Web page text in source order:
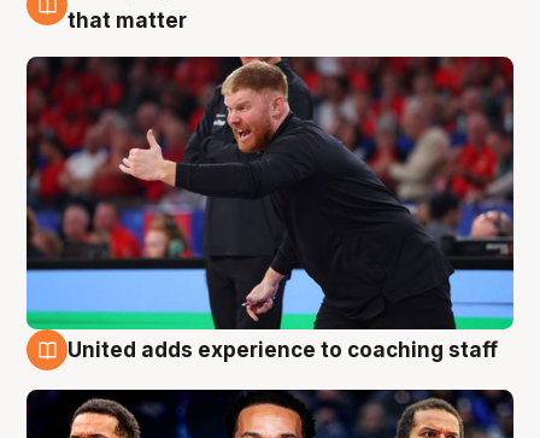
6 Aug
that matter
United adds experience to coaching staff